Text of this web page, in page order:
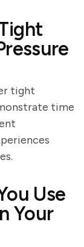
tight
time
Use
Your